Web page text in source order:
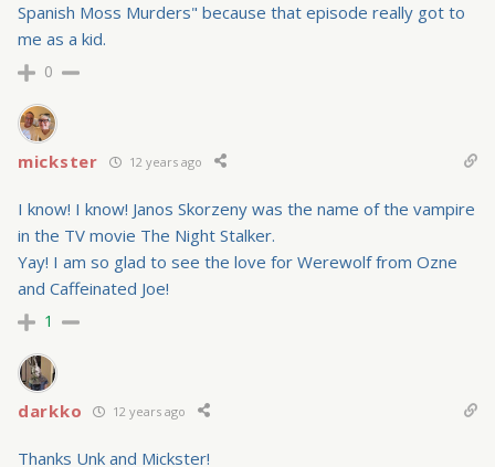
Spanish Moss Murders" because that episode really got to
me as a kid.
0
mickster 12 years ago
I know! I know! Janos Skorzeny was the name of the vampire
in the TV movie The Night Stalker.
Yay! I am so glad to see the love for Werewolf from Ozne
and Caffeinated Joe!
1
darkko 12 years ago
Thanks Unk and Mickster!